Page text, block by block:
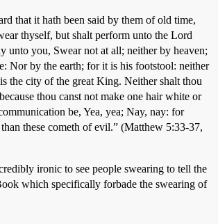
that it hath been said by them of old time,
thyself, but shalt perform unto the Lord
unto you, Swear not at all; neither by heaven;
Nor by the earth; for it is his footstool: neither
the city of the great King. Neither shalt thou
thou canst not make one hair white or
be, Yea, yea; Nay, nay: for
these cometh of evil.” (Matthew 5:33-37,
ironic to see people swearing to tell the
which specifically forbade the swearing of